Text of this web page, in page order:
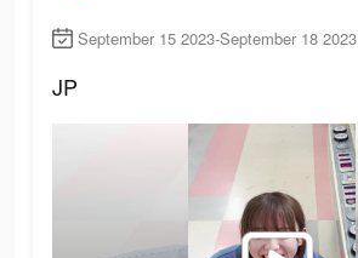
September 15 2023-September 18 2023
JP